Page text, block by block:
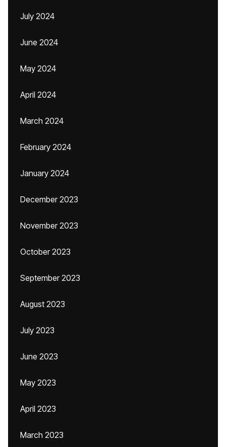
July 2024
June 2024
May 2024
April 2024
March 2024
February 2024
January 2024
December 2023
November 2023
October 2023
September 2023
August 2023
July 2023
June 2023
May 2023
April 2023
March 2023